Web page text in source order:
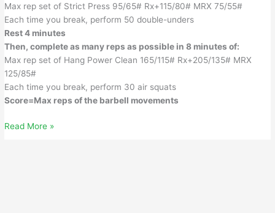
Max rep set of Strict Press 95/65# Rx+115/80# MRX 75/55#
Each time you break, perform 50 double-unders
Rest 4 minutes
Then, complete as many reps as possible in 8 minutes of:
Max rep set of Hang Power Clean 165/115# Rx+205/135# MRX
125/85#
Each time you break, perform 30 air squats
Score=Max reps of the barbell movements
Saturday,
Read More »